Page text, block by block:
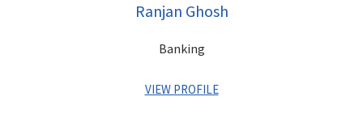
Follow-on Public Offer for Allahabad Bank Rs 8,200 mn
Right Issue for Jyoti Structures Limited Rs 3,694 mn
Ranjan Ghosh
Banking
VIEW PROFILE